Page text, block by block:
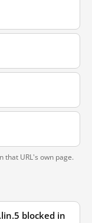
that URL's own page.
blocked in